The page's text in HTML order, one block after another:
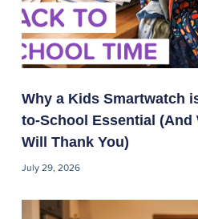
Why a Kids Smartwatch
to-School Essential (And
Will Thank You)
July 29, 2026